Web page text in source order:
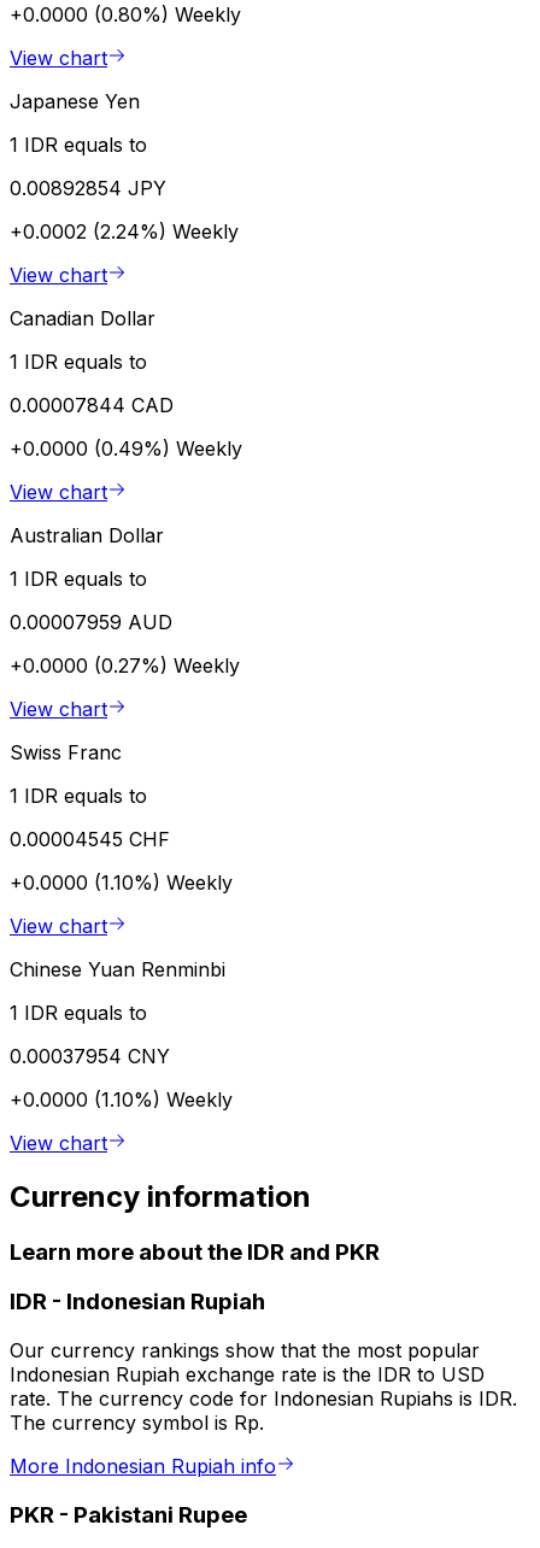
+0.0000 (0.80%) Weekly
View chart
Japanese Yen
1 IDR equals to
0.00892854 JPY
+0.0002 (2.24%) Weekly
View chart
Canadian Dollar
1 IDR equals to
0.00007844 CAD
+0.0000 (0.49%) Weekly
View chart
Australian Dollar
1 IDR equals to
0.00007959 AUD
+0.0000 (0.27%) Weekly
View chart
Swiss Franc
1 IDR equals to
0.00004545 CHF
+0.0000 (1.10%) Weekly
View chart
Chinese Yuan Renminbi
1 IDR equals to
0.00037954 CNY
+0.0000 (1.10%) Weekly
View chart
Currency information
Learn more about the IDR and PKR
IDR - Indonesian Rupiah
Our currency rankings show that the most popular
Indonesian Rupiah exchange rate is the IDR to USD
rate. The currency code for Indonesian Rupiahs is IDR.
The currency symbol is Rp.
More Indonesian Rupiah info
PKR - Pakistani Rupee